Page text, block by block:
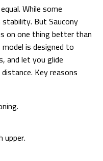
While some
But Saucony
on one thing better than
is designed to
and let you glide
Key reasons
upper.